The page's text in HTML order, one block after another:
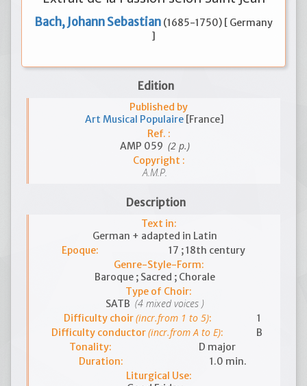
Bach, Johann Sebastian (1685-1750) [ Germany
]
Edition
Published by
Art Musical Populaire [France]
Ref. :
AMP 059 (2 p.)
Copyright :
A.M.P.
Description
Text in:
German + adapted in Latin
Epoque:
17 ; 18th century
Genre-Style-Form:
Baroque ; Sacred ; Chorale
Type of Choir:
SATB (4 mixed voices )
Difficulty choir(incr.from 1 to 5):
1
Difficulty conductor(incr.from A to E):
B
Tonality:
D major
Duration:
1.0 min.
Liturgical Use: